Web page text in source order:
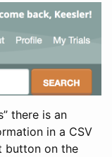
there is an
in a CSV
button on the